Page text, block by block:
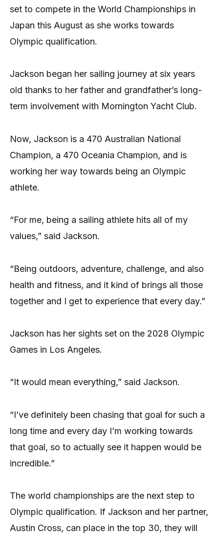
set to compete in the World Championships in
Japan this August as she works towards
Olympic qualification.
Jackson began her sailing journey at six years
old thanks to her father and grandfather’s long-
term involvement with Mornington Yacht Club.
Now, Jackson is a 470 Australian National
Champion, a 470 Oceania Champion, and is
working her way towards being an Olympic
athlete.
“For me, being a sailing athlete hits all of my
values,” said Jackson.
“Being outdoors, adventure, challenge, and also
health and fitness, and it kind of brings all those
together and I get to experience that every day.”
Jackson has her sights set on the 2028 Olympic
Games in Los Angeles.
“It would mean everything,” said Jackson.
“I’ve definitely been chasing that goal for such a
long time and every day I’m working towards
that goal, so to actually see it happen would be
incredible.”
The world championships are the next step to
Olympic qualification. If Jackson and her partner,
Austin Cross, can place in the top 30, they will